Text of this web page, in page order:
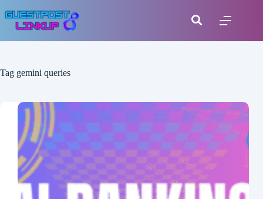
Tag gemini queries